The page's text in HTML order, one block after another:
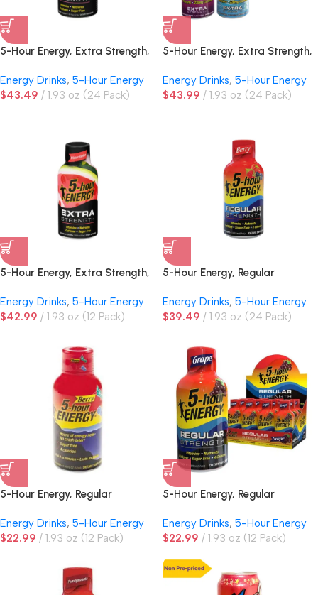
5-Hour Energy, Extra Strength,
Energy Drinks, 5-Hour Energy
$43.49 1.93 oz (24 Pack)
5-Hour Energy, Extra Strength,
Energy Drinks, 5-Hour Energy
$43.99 1.93 oz (24 Pack)
5-Hour Energy, Extra Strength,
Energy Drinks, 5-Hour Energy
$42.99 1.93 oz (12 Pack)
5-Hour Energy, Regular
Energy Drinks, 5-Hour Energy
$39.49 1.93 oz (24 Pack)
5-Hour Energy, Regular
Energy Drinks, 5-Hour Energy
$22.99 1.93 oz (12 Pack)
5-Hour Energy, Regular
Energy Drinks, 5-Hour Energy
$22.99 1.93 oz (12 Pack)